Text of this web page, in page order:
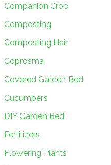
Companion Crop
Composting
Composting Hair
Coprosma
Covered Garden Bed
Cucumbers
DIY Garden Bed
Fertilizers
Flowering Plants